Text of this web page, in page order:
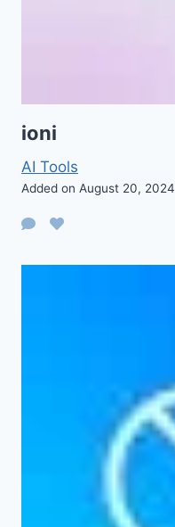
ioni
AI Tools
Added on August 20, 2024